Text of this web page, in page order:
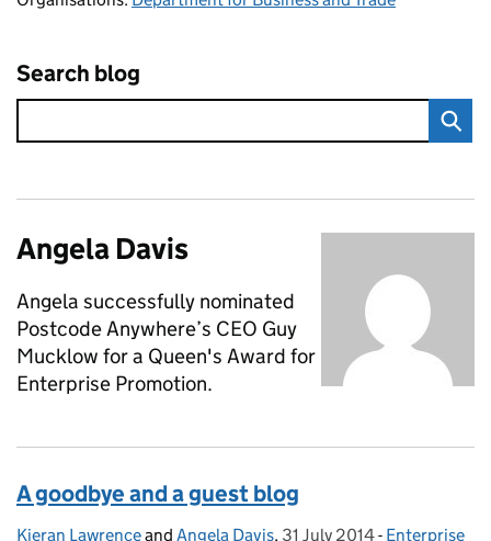
Search blog
Angela Davis
Angela successfully nominated
Postcode Anywhere’s CEO Guy
Mucklow for a Queen's Award for
Enterprise Promotion.
A goodbye and a guest blog
Posted by:
Kieran Lawrenceand Angela Davis, Posted on:
31 July 2014- Categories:
Enterprise